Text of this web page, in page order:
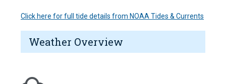
Click here for full tide details from NOAA Tides & Currents
Weather Overview